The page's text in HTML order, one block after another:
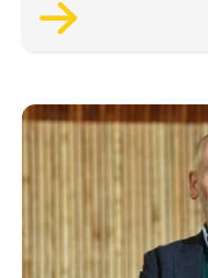
next 12 months,
Rosebud ready to